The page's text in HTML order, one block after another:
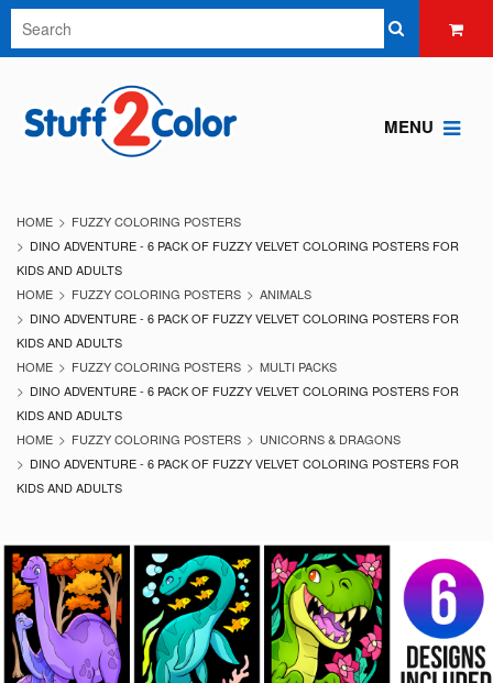
MENU
HOME
FUZZY COLORING POSTERS
DINO ADVENTURE - 6 PACK OF FUZZY VELVET COLORING POSTERS FOR
KIDS AND ADULTS
HOME
FUZZY COLORING POSTERS
ANIMALS
DINO ADVENTURE - 6 PACK OF FUZZY VELVET COLORING POSTERS FOR
KIDS AND ADULTS
HOME
FUZZY COLORING POSTERS
MULTI PACKS
DINO ADVENTURE - 6 PACK OF FUZZY VELVET COLORING POSTERS FOR
KIDS AND ADULTS
HOME
FUZZY COLORING POSTERS
UNICORNS & DRAGONS
DINO ADVENTURE - 6 PACK OF FUZZY VELVET COLORING POSTERS FOR
KIDS AND ADULTS